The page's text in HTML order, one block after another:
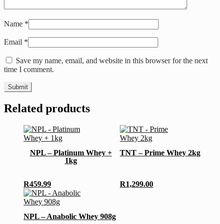
Name *
Email *
Save my name, email, and website in this browser for the next
time I comment.
Related products
NPL – Platinum Whey +
1kg
R459.99
This
product
multiple
options
may
be
chosen
on
TNT – Prime Whey 2kg
R1,299.00
This
product
multiple
options
may
NPL – Anabolic Whey 908g
This
product
multiple